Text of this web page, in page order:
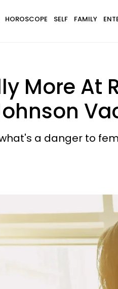
HOROSCOPE SELF FAMILY
More At
a danger to